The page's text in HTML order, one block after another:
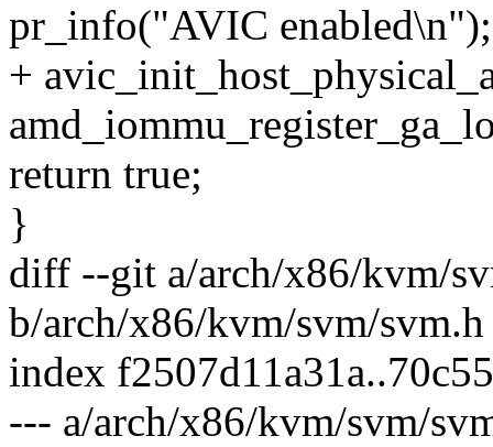
pr_info("AVIC enabled\n");
+
return true;
}
diff --git a/arch/x86/kvm/
b/arch/x86/kvm/svm/svm.h
index
--- a/arch/x86/kvm/svm/